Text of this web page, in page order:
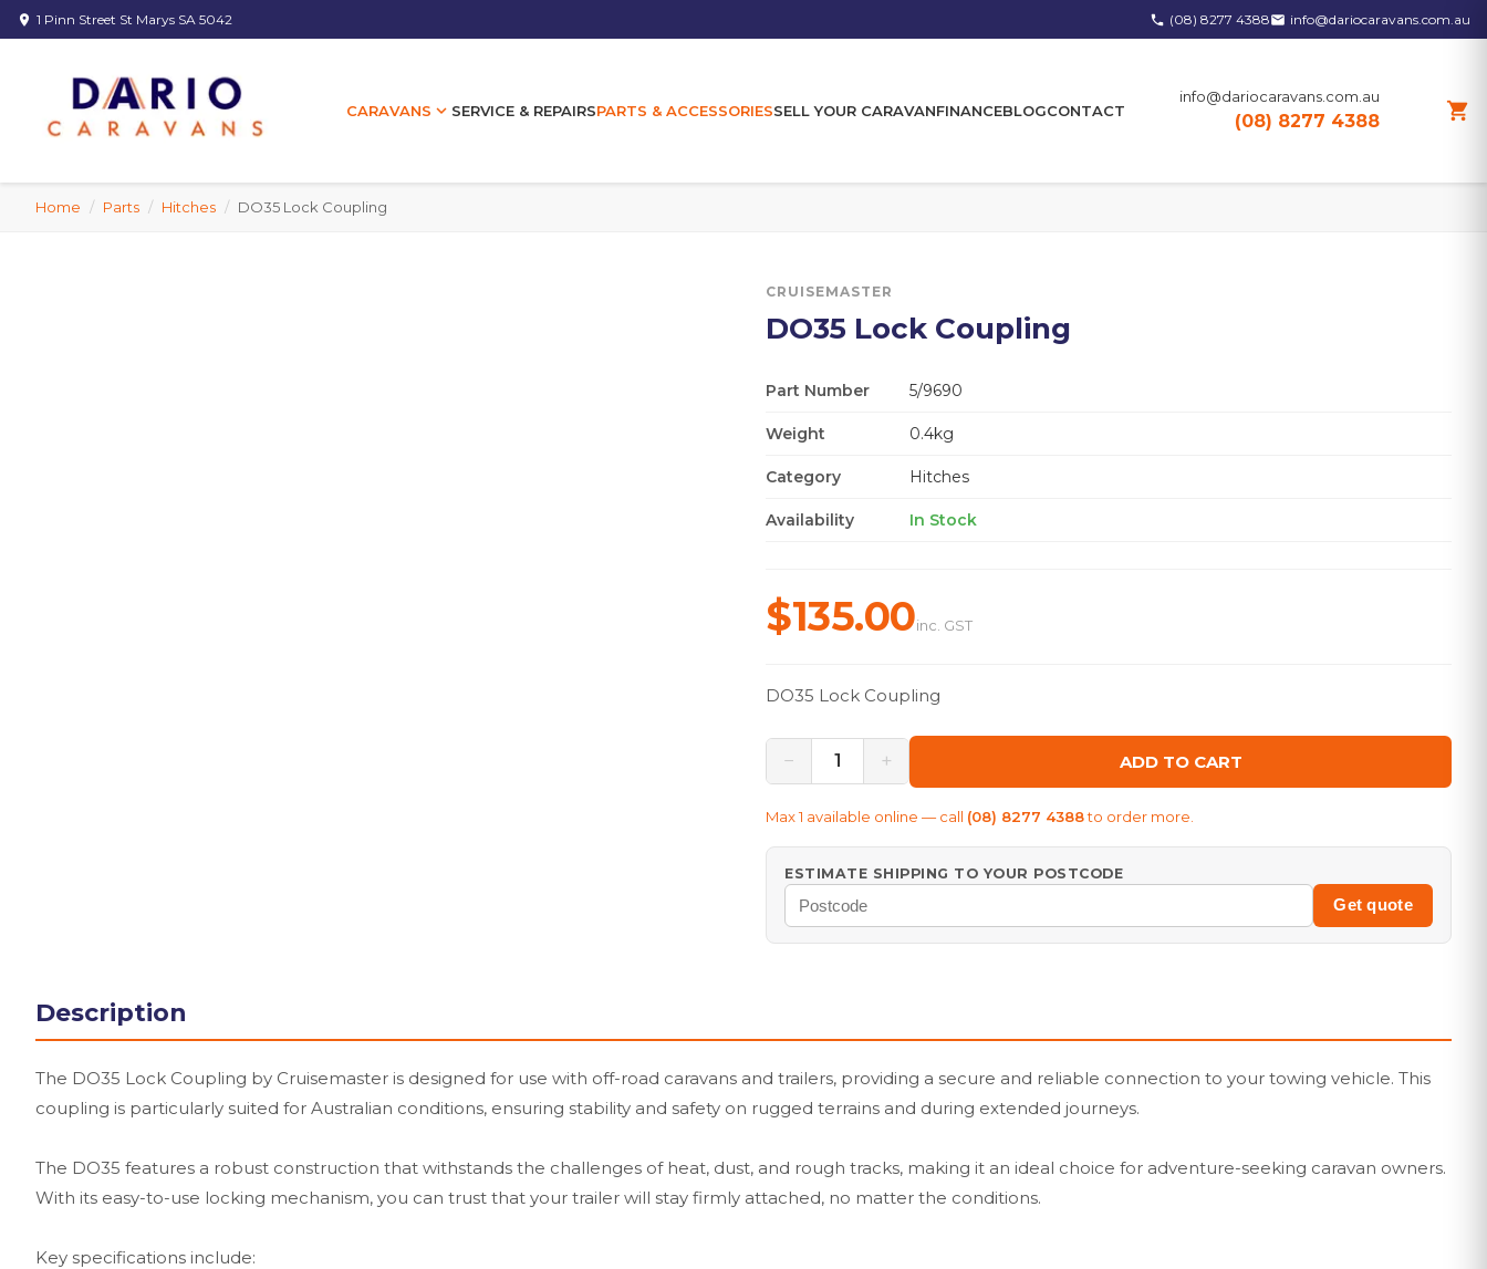
location_on 1 Pinn Street St Marys SA 5042 phone (08) 8277 4388email info@dariocaravans.com.au
CARAVANS expand_more SERVICE & REPAIRSPARTS & ACCESSORIESSELL YOUR CARAVANFINANCEBLOGCONTACT
info@dariocaravans.com.au
(08) 8277 4388 shopping_cart
Home / Parts / Hitches / DO35 Lock Coupling
CRUISEMASTER
DO35 Lock Coupling
Part Number 5/9690
Weight 0.4kg
Category Hitches
Availability In Stock
$135.00inc. GST
DO35 Lock Coupling
− 1 + ADD TO CART
Max1 available online — call (08) 8277 4388to order more.
ESTIMATE SHIPPING TO YOUR POSTCODE
Get quote
Description
The DO35 Lock Coupling by Cruisemaster is designed for use with off-road caravans and trailers, providing a secure and reliable connection to your towing vehicle. This
coupling is particularly suited for Australian conditions, ensuring stability and safety on rugged terrains and during extended journeys.
The DO35 features a robust construction that withstands the challenges of heat, dust, and rough tracks, making it an ideal choice for adventure-seeking caravan owners.
With its easy-to-use locking mechanism, you can trust that your trailer will stay firmly attached, no matter the conditions.
Key specifications include: